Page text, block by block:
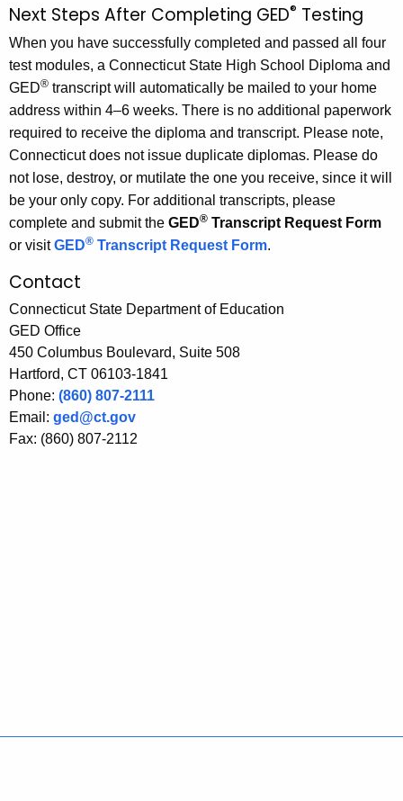
Next Steps After Completing GED® Testing
When you have successfully completed and passed all four
test modules, a Connecticut State High School Diploma and
GED® transcript will automatically be mailed to your home
address within 4–6 weeks. There is no additional paperwork
required to receive the diploma and transcript. Please note,
Connecticut does not issue duplicate diplomas. Please do
not lose, destroy, or mutilate the one you receive, since it will
be your only copy. For additional transcripts, please
complete and submit the GED® Transcript Request Form
or visitGED® Transcript Request Form.
Contact
Connecticut State Department of Education
GED Office
450 Columbus Boulevard, Suite 508
Hartford, CT 06103-1841
Phone: (860) 807-2111
Email: ged@ct.gov
Fax: (860) 807-2112